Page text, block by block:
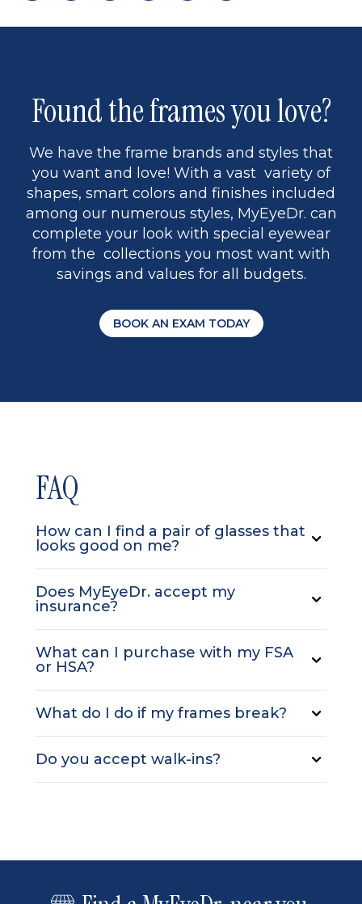
page
to
5
page
Found the frames you love?
We have the frame brands and styles that
you want and love! With a vast variety of
shapes, smart colors and finishes included
among our numerous styles, MyEyeDr. can
complete your look with special eyewear
from the collections you most want with
savings and values for all budgets.
BOOK AN EXAM TODAY
FAQ
How can I find a pair of glasses that
looks good on me?
Does MyEyeDr. accept my
insurance?
What can I purchase with my FSA
or HSA?
What do I do if my frames break?
Do you accept walk-ins?